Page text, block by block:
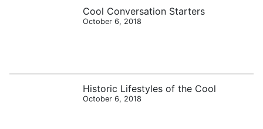
Cool Conversation Starters
October 6, 2018
Historic Lifestyles of the Cool
October 6, 2018